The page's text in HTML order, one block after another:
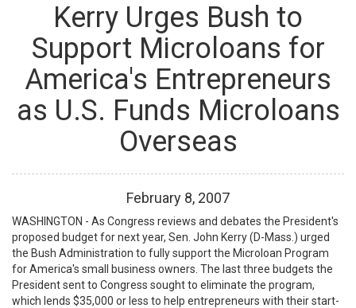
Kerry Urges Bush to
Support Microloans for
America's Entrepreneurs
as U.S. Funds Microloans
Overseas
February 8, 2007
WASHINGTON - As Congress reviews and debates the President's
proposed budget for next year, Sen. John Kerry (D-Mass.) urged
the Bush Administration to fully support the Microloan Program
for America's small business owners. The last three budgets the
President sent to Congress sought to eliminate the program,
which lends $35,000 or less to help entrepreneurs with their start-